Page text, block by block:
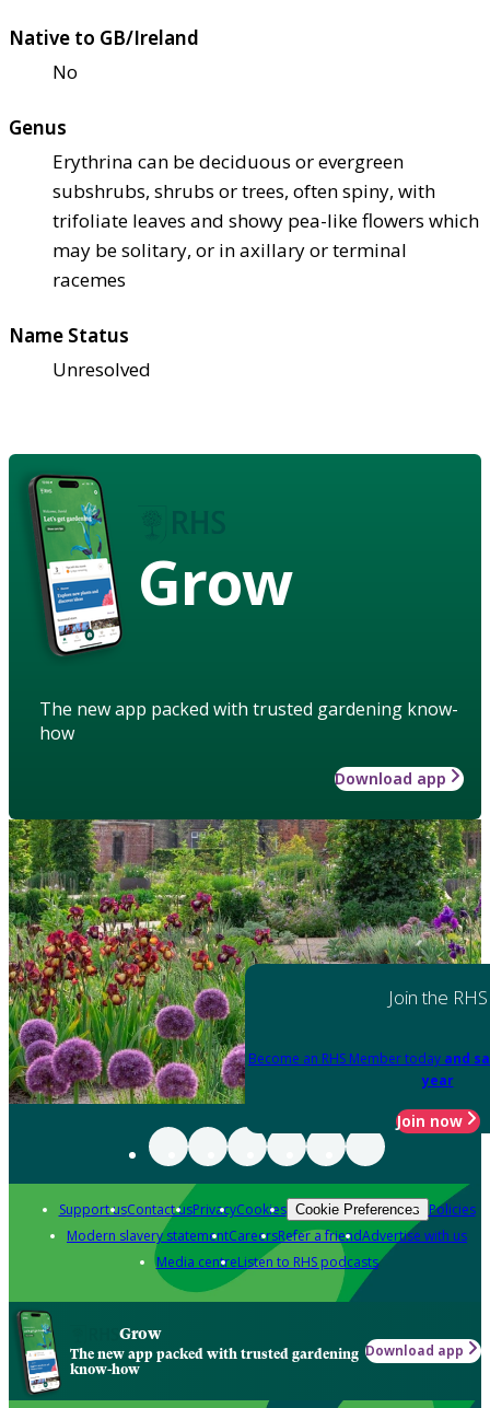
Native to GB/Ireland
No
Genus
Erythrina can be deciduous or evergreen
subshrubs, shrubs or trees, often spiny, with
trifoliate leaves and showy pea-like flowers which
may be solitary, or in axillary or terminal
racemes
Name Status
Unresolved
Grow
The new app packed with trusted gardening know-
how
Download app
Join the RHS
Become an RHS Member today and
year
Join now
Support usContact usPrivacyCookies Cookie Preferences Policies
Modern slavery statementCareersRefer a friendAdvertise with us
Media centreListen to RHS podcasts
Grow
The new app packed with trusted gardening
know-how
Download app